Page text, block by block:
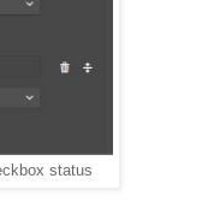
value);
status